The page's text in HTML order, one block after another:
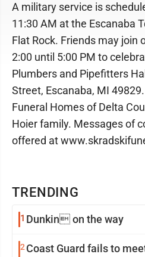
TRENDING
1 Dunkin on the way
2 Coast Guard fails to
A military service is
11:30 AM at the Escanaba
Flat Rock. Friends may join
2:00 until 5:00 PM to
Plumbers and Pipefitters
Street, Escanaba, MI
Funeral Homes of Delta
Hoier family. Messages of
offered at